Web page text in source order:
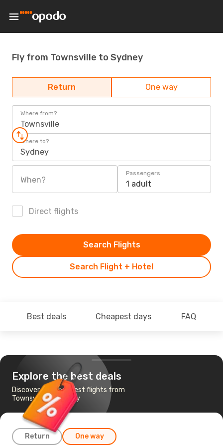
Fly from Townsville to Sydney
Return One way
Where from?
Townsville
Where to?
Sydney
When?
Passengers
1 adult
Direct flights
Search Flight + Hotel
Search Flights
Best deals Cheapest days FAQ
Explore the best deals
Discover the cheapest flights from
Townsville to Sydney
Return One way